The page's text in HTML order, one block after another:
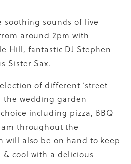
soothing sounds of live
around 2pm with
Hill, fantastic DJ Stephen
Sister Sax.
of different ‘street
the wedding garden
including pizza, BBQ
throughout the
will also be on hand to keep
cool with a delicious